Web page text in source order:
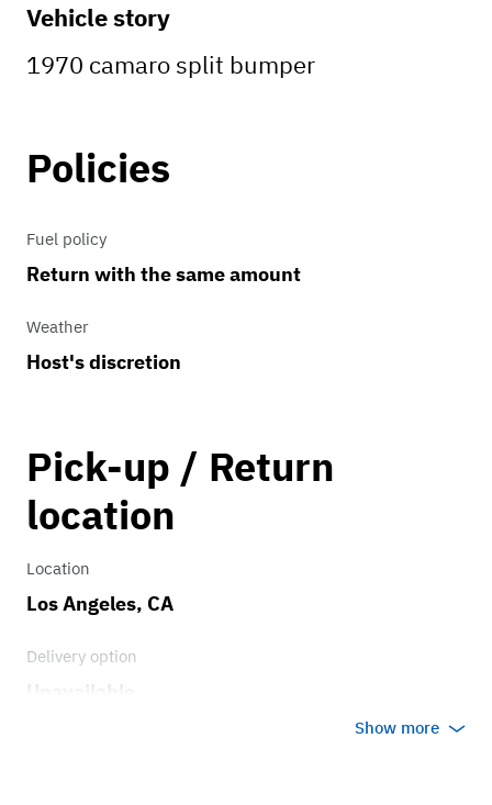
Vehicle story
1970 camaro split bumper
Policies
Fuel policy
Return with the same amount
Weather
Host's discretion
Pick-up / Return
location
Location
Los Angeles, CA
Delivery option
Show more